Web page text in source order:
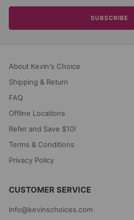
SUBSCRIBE
About Kevin's Choice
Shipping & Return
FAQ
Offline Locations
Refer and Save $10!
Terms & Conditions
Privacy Policy
CUSTOMER SERVICE
info@kevinschoices.com